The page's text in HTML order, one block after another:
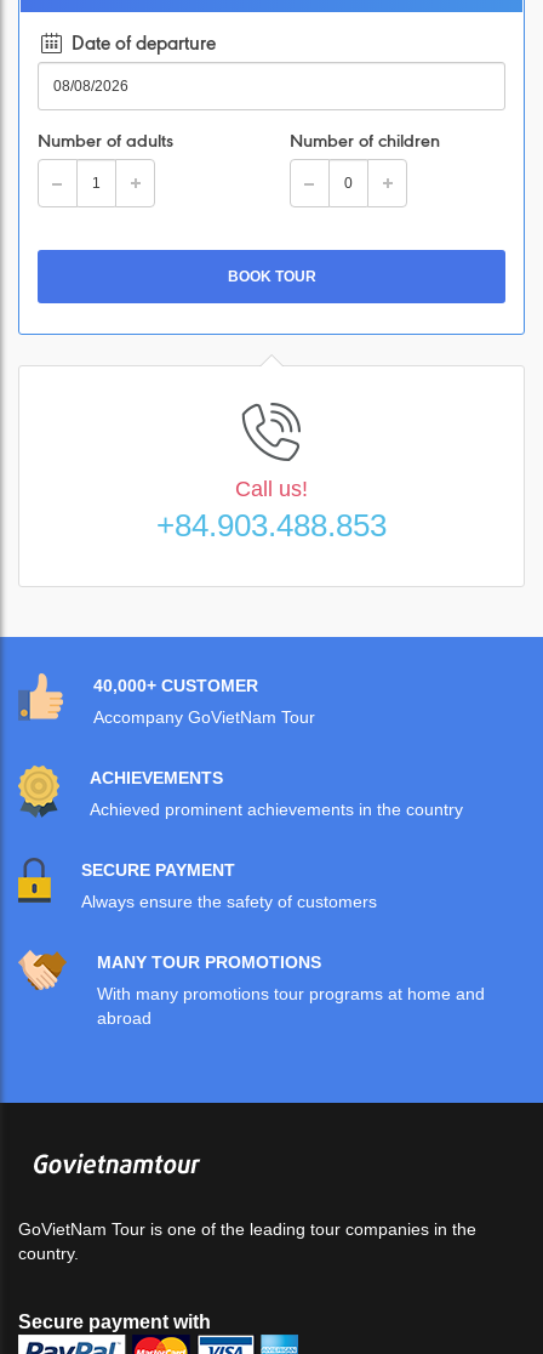
Date of departure
Number of adults Number of children
Call us!
+84.903.488.853
40,000+ CUSTOMER
Accompany GoVietNam Tour
ACHIEVEMENTS
Achieved prominent achievements in the country
SECURE PAYMENT
Always ensure the safety of customers
MANY TOUR PROMOTIONS
With many promotions tour programs at home and
abroad
GoVietNam Tour is one of the leading tour companies in the
country.
Secure payment with